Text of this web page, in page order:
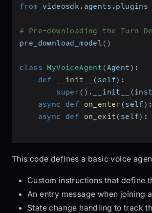
from videosdk . agents . plugins
# Pre-downloading the Turn
pre_download_model ( )
class MyVoiceAgent (Agent ) :
def
__init__ ( self) :
super ( ) . __init__ (
async
def on_enter (self) :
async
def on_exit ( self) :
This code defines a basic voice
Custom instructions that define
An entry message when joining
State change handling to track